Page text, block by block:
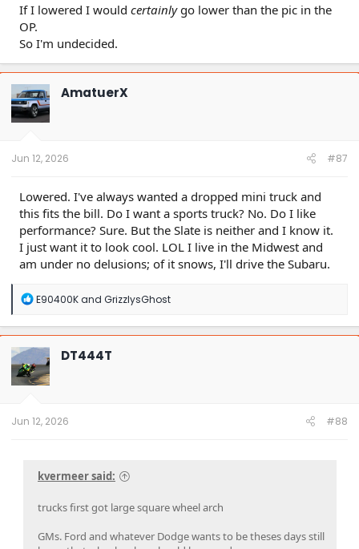
If I lowered I would certainlygo lower than the pic in the
OP.
So I'm undecided.
AmatuerX
Jun 12, 2026 #87
Lowered. I've always wanted a dropped mini truck and
this fits the bill. Do I want a sports truck? No. Do I like
performance? Sure. But the Slate is neither and I know it.
I just want it to look cool. LOL I live in the Midwest and
am under no delusions; of it snows, I'll drive the Subaru.
R
a
c
t
i
o
n
E90400Kand GrizzlysGhost
DT444T
Jun 12, 2026 #88
kvermeer said:
trucks first got large square wheel arch
GMs. Ford and whatever Dodge wants to be theses days still